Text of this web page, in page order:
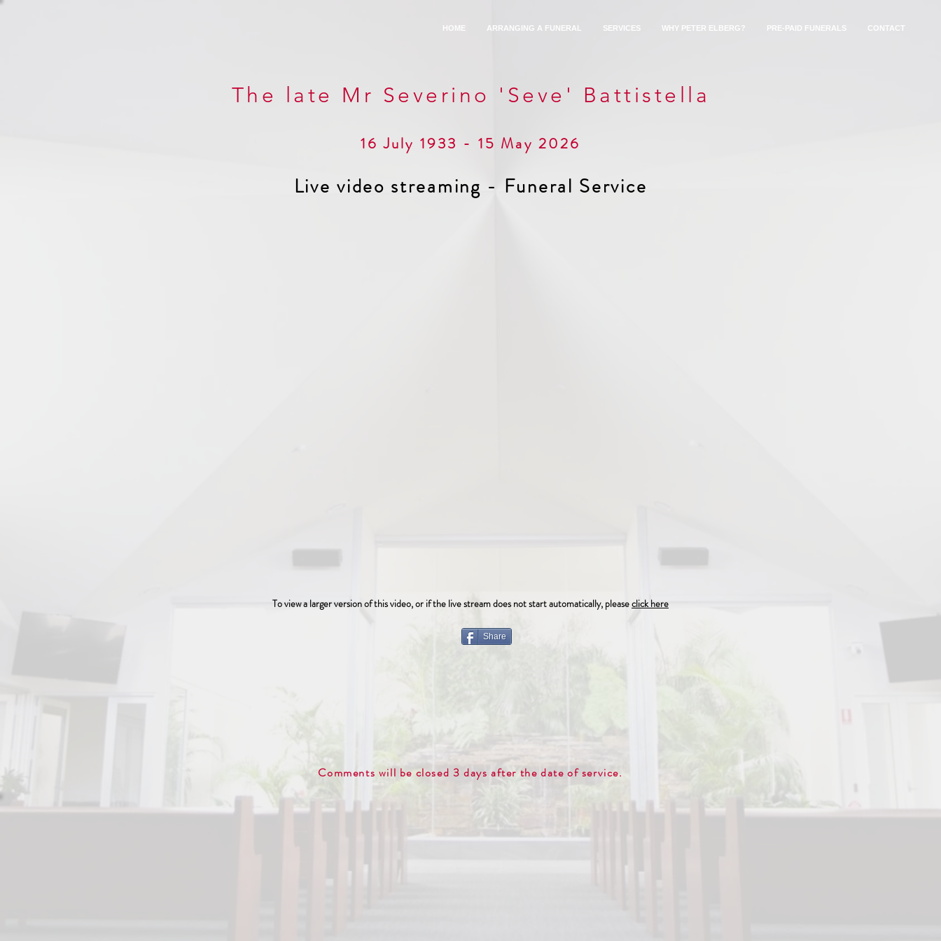
HOME ARRANGING A FUNERAL SERVICES WHY PETER ELBERG? PRE-PAID FUNERALS CONTACT
The late Mr Severino 'Seve' Battistella
16 July 1933 - 15 May 2026
Live video streaming - Funeral Service
To view a larger version of this video, or if the live stream does not start automatically, pleaseclick here
Share
Comments will be closed 3 days after the date of service.